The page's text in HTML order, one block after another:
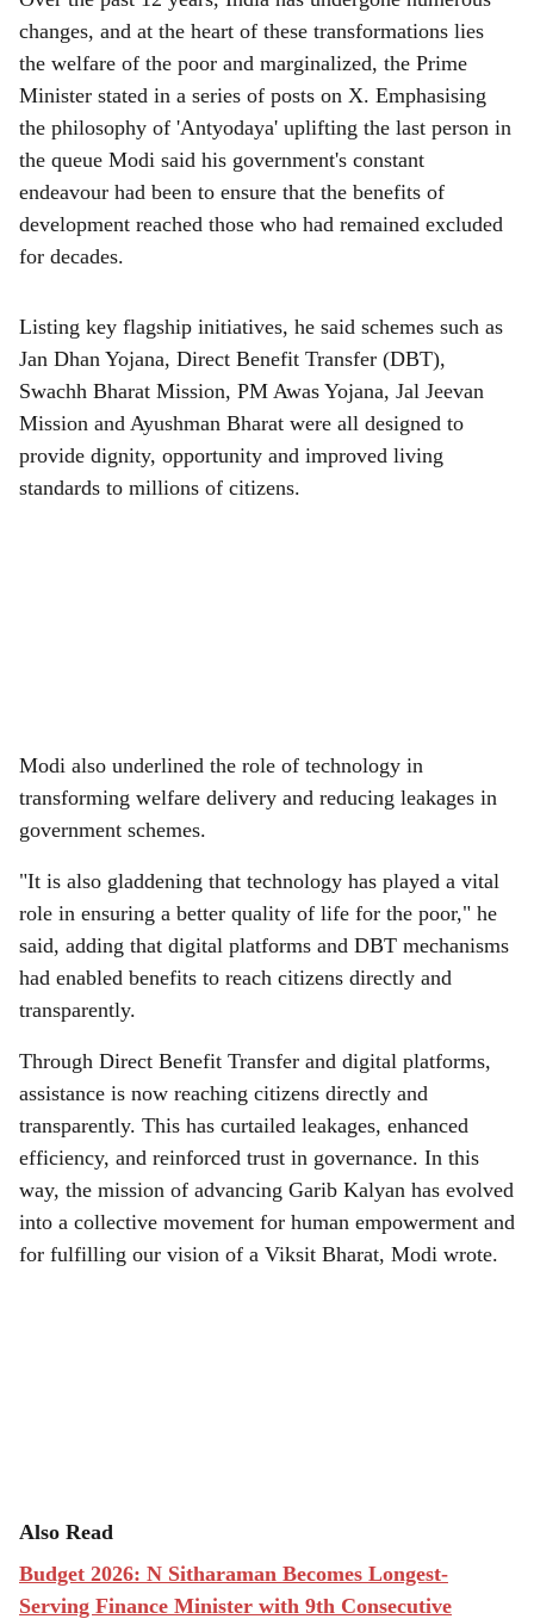
changes, and at the heart of these transformations lies
the welfare of the poor and marginalized, the Prime
Minister stated in a series of posts on X. Emphasising
the philosophy of 'Antyodaya' uplifting the last person in
the queue Modi said his government's constant
endeavour had been to ensure that the benefits of
development reached those who had remained excluded
for decades.
Listing key flagship initiatives, he said schemes such as
Jan Dhan Yojana, Direct Benefit Transfer (DBT),
Swachh Bharat Mission, PM Awas Yojana, Jal Jeevan
Mission and Ayushman Bharat were all designed to
provide dignity, opportunity and improved living
standards to millions of citizens.
Modi also underlined the role of technology in
transforming welfare delivery and reducing leakages in
government schemes.
"It is also gladdening that technology has played a vital
role in ensuring a better quality of life for the poor," he
said, adding that digital platforms and DBT mechanisms
had enabled benefits to reach citizens directly and
transparently.
Through Direct Benefit Transfer and digital platforms,
assistance is now reaching citizens directly and
transparently. This has curtailed leakages, enhanced
efficiency, and reinforced trust in governance. In this
way, the mission of advancing Garib Kalyan has evolved
into a collective movement for human empowerment and
for fulfilling our vision of a Viksit Bharat, Modi wrote.
Also Read
Budget 2026: N Sitharaman Becomes Longest-
Serving Finance Minister with 9th Consecutive